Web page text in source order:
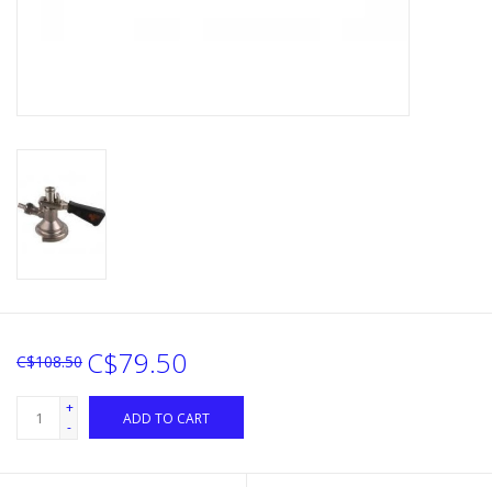
C$108.50 C$79.50
+
-
ADD TO CART